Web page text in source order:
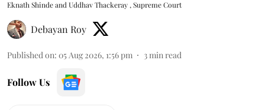
Eknath Shinde and Uddhav Thackeray , Supreme Court
Debayan Roy
Published on: 05 Aug 2026, 1:56 pm 3 min read
Follow Us